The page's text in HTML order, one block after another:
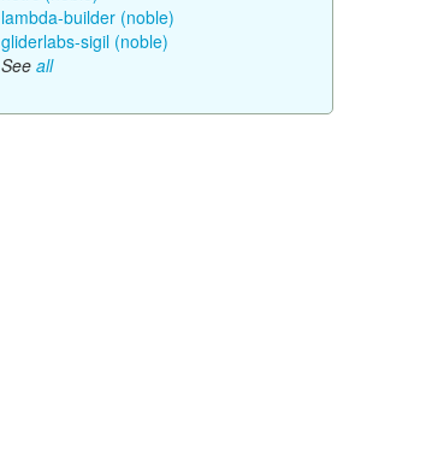
lambda-builder (noble)
gliderlabs-sigil (noble)
See all